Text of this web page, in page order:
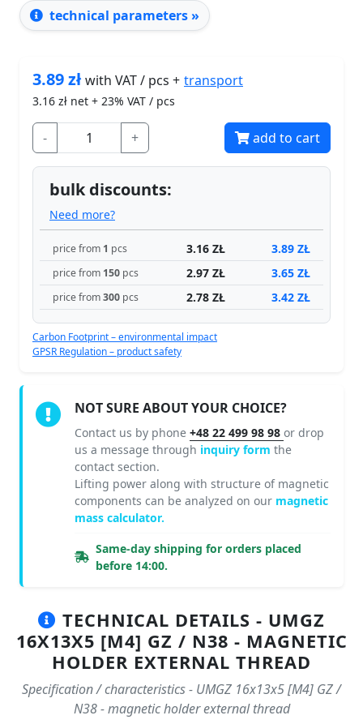
technical parameters »
3.89złwith VAT / pcs + transport
3.16 zł net + 23% VAT / pcs
- + add to cart
bulk discounts:
Need more?
price from 1 pcs 3.16 ZŁ 3.89 ZŁ
price from 150 pcs 2.97 ZŁ 3.65 ZŁ
price from300 pcs 2.78 ZŁ 3.42 ZŁ
Carbon Footprint – environmental impact
GPSR Regulation – product safety
NOT SURE ABOUT YOUR CHOICE?
Contact us by phone +48 22 499 98 98 or drop
us a message through inquiry form the
contact section.
Lifting power along with structure of magnetic
components can be analyzed on our magnetic
mass calculator.
Same-day shipping for orders placed
before 14:00.
TECHNICAL DETAILS - UMGZ
16X13X5 [M4] GZ / N38 - MAGNETIC
HOLDER EXTERNAL THREAD
Specification / characteristics - UMGZ 16x13x5 [M4] GZ /
N38 - magnetic holder external thread